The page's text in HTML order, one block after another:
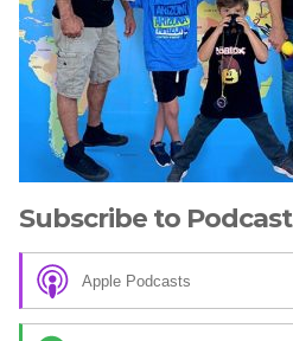
Subscribe to Podcast
Apple Podcasts